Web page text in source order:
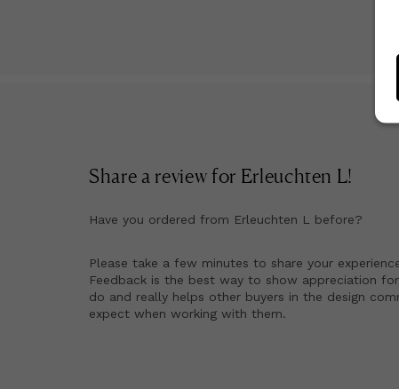
Share a review for Erleuchten L!
Have you ordered from Erleuchten L before?
Please take a few minutes to share your
Feedback is the best way to show appreciation
do and really helps other buyers in the design
expect when working with them.